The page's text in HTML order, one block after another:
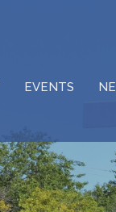
EVENTS